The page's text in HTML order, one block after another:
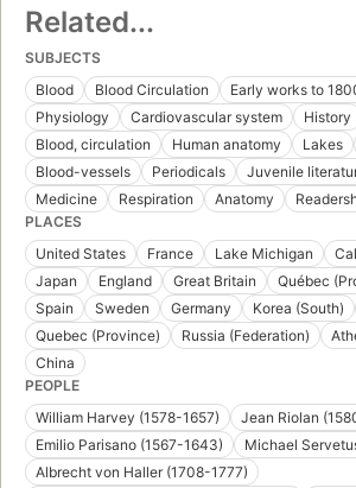
Related...
SUBJECTS
Blood
Blood Circulation Early works to
Physiology
Cardiovascular system History
Blood, circulation
Human anatomy Lakes
Blood-vessels
Periodicals Juvenile
Medicine
Respiration Anatomy
PLACES
United States
France Lake Michigan
Japan
England Great Britain Québec
Spain
Sweden Germany Korea (South)
Quebec (Province)
Russia (Federation)
China
PEOPLE
William Harvey (1578-1657)
Jean Riolan
Emilio Parisano (1567-1643)
Michael
Albrecht von Haller (1708-1777)